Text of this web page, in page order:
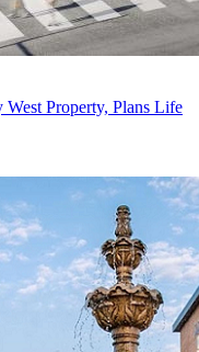
Property, Plans Life